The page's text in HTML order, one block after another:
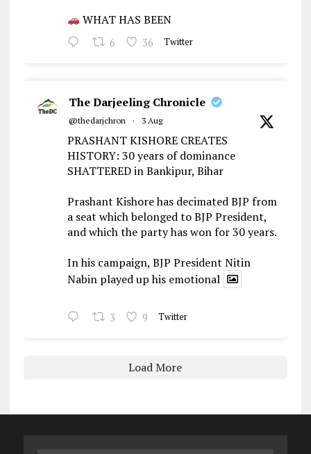
WHAT HAS BEEN
6 36 Twitter
The Darjeeling Chronicle
@thedarjchron · 3 Aug
PRASHANT KISHORE CREATES
HISTORY: 30 years of dominance
SHATTERED in Bankipur, Bihar
Prashant Kishore has decimated BJP from
a seat which belonged to BJP President,
and which the party has won for 30 years.
In his campaign, BJP President Nitin
Nabin played up his emotional
3 9 Twitter
Load More